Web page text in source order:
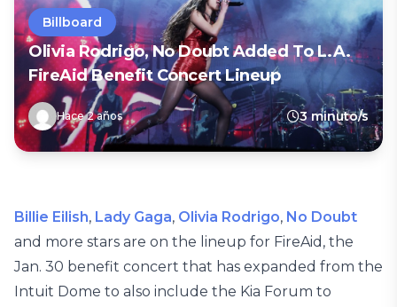
Billboard
Olivia Rodrigo, No Doubt Added To L.A.
FireAid Benefit Concert Lineup
Hace 2 años 3 minuto/s
Billie Eilish, Lady Gaga, Olivia Rodrigo, No Doubt
and more stars are on the lineup for FireAid, the
Jan. 30 benefit concert that has expanded from the
Intuit Dome to also include the Kia Forum to